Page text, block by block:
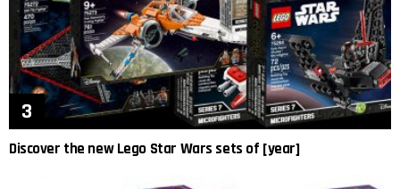
Discover the new Lego Star Wars sets of [year]